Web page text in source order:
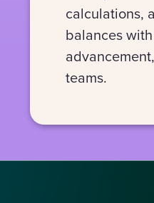
calculations,
balances
teams.